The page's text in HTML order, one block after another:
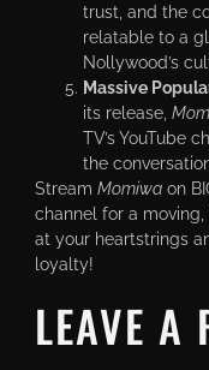
trust, and the
relatable to a
Nollywood’s
Massive
its release,
TV’s YouTube
the
Stream Momiwaon
channel for a
at your heartstrings
loyalty!
LEAVE A